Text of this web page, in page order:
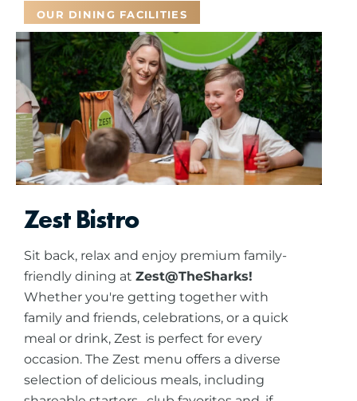
OUR DINING FACILITIES
Zest Bistro
Sit back, relax and enjoy premium family-
friendly dining at Zest@TheSharks!
Whether you're getting together with
family and friends, celebrations, or a quick
meal or drink, Zest is perfect for every
occasion. The Zest menu offers a diverse
selection of delicious meals, including